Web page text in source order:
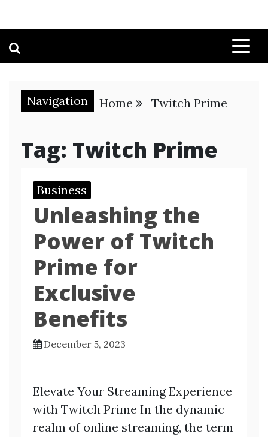
Navigation Home Twitch Prime
Tag: Twitch Prime
Business
Unleashing the
Power of Twitch
Prime for
Exclusive
Benefits
December 5, 2023
Elevate Your Streaming Experience
with Twitch Prime In the dynamic
realm of online streaming, the term